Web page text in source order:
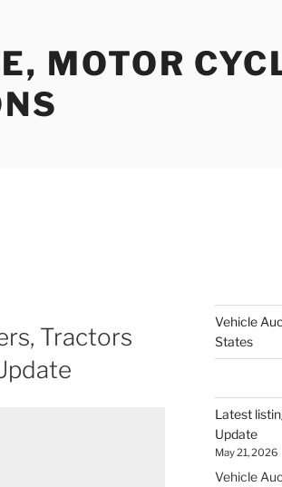
MOTOR
Tractors
Vehicle
States
Latest
Update
May 21, 2026
Vehicle